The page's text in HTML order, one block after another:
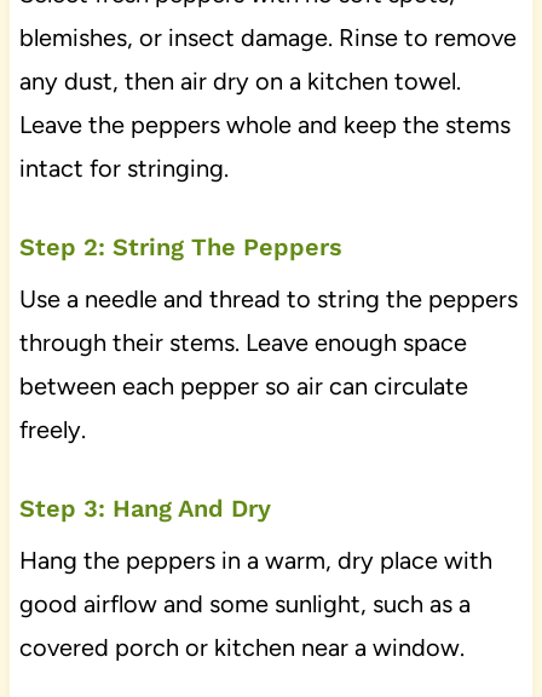
blemishes, or insect damage. Rinse to remove
any dust, then air dry on a kitchen towel.
Leave the peppers whole and keep the stems
intact for stringing.
Step 2: String The Peppers
Use a needle and thread to string the peppers
through their stems. Leave enough space
between each pepper so air can circulate
freely.
Step 3: Hang And Dry
Hang the peppers in a warm, dry place with
good airflow and some sunlight, such as a
covered porch or kitchen near a window.